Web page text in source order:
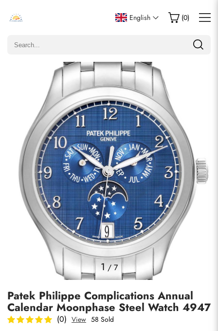
English (0)
1 / 7
Patek Philippe Complications Annual
Calendar Moonphase Steel Watch 4947
(0) View 58 Sold
Write a Review
Only customers who purchased this item are allowed to
comments